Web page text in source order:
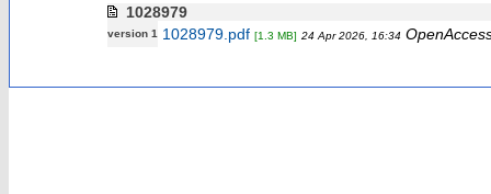
1028979
version 1 1028979.pdf [1.3 MB] 24 Apr 2026, 16:34